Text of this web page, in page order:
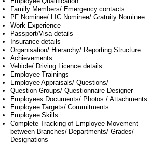
Family Members/ Emergency contacts
PF Nominee/ LIC Nominee/ Gratuity Nominee
Work Experience
Passport/Visa details
Insurance details
Organisation/ Hierarchy/ Reporting Structure
Achievements
Vehicle/ Driving Licence details
Employee Trainings
Employee Appraisals/ Questions/
Question Groups/ Questionnaire Designer
Employees Documents/ Photos / Attachments
Employee Targets/ Commitments
Employee Skills
Complete Tracking of Employee Movement
between Branches/ Departments/ Grades/
Designations